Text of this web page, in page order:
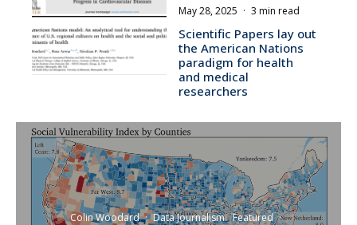
May 28, 2025 · 3 min read
Scientific Papers lay out
the American Nations
paradigm for health
and medical
researchers
Colin Woodard · Data Journalism Featured ·